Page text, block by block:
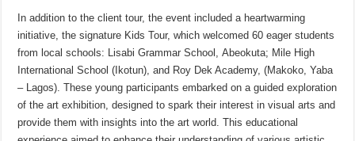
In addition to the client tour, the event included a heartwarming
initiative, the signature Kids Tour, which welcomed 60 eager students
from local schools: Lisabi Grammar School, Abeokuta; Mile High
International School (Ikotun), and Roy Dek Academy, (Makoko, Yaba
– Lagos). These young participants embarked on a guided exploration
of the art exhibition, designed to spark their interest in visual arts and
provide them with insights into the art world. This educational